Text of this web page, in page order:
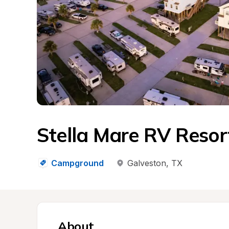
Stella Mare RV
Campground Galveston, TX
About